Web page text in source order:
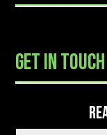
GET IN TOUCH